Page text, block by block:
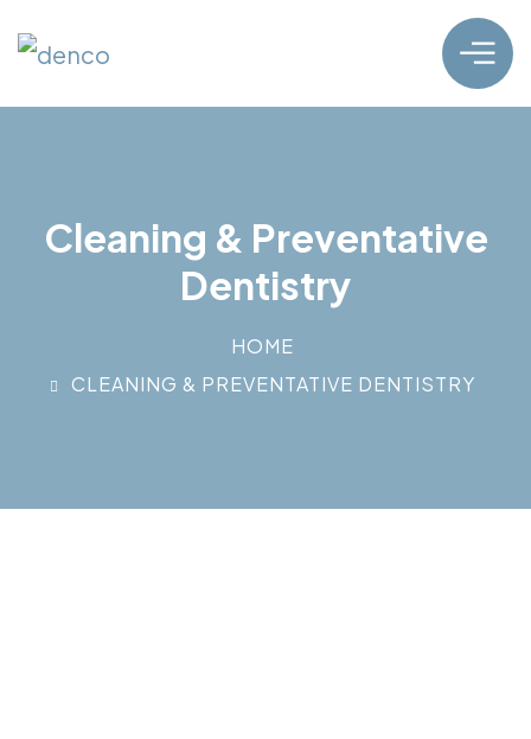
Cleaning & Preventative
Dentistry
HOME
CLEANING & PREVENTATIVE DENTISTRY